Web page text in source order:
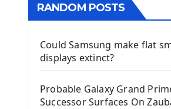
RANDOM POSTS
Could Samsung make flat
displays extinct?
Probable Galaxy Grand
Successor Surfaces On